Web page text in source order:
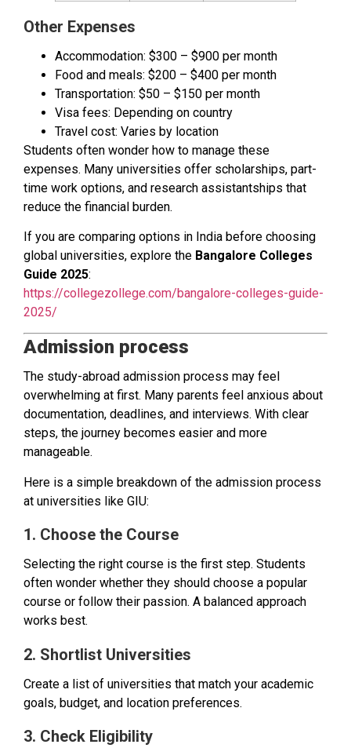
Other Expenses
Accommodation: $300 – $900 per month
Food and meals: $200 – $400 per month
Transportation: $50 – $150 per month
Visa fees: Depending on country
Travel cost: Varies by location
Students often wonder how to manage these
expenses. Many universities offer scholarships, part-
time work options, and research assistantships that
reduce the financial burden.
If you are comparing options in India before choosing
global universities, explore the Bangalore Colleges
Guide 2025:
https://collegezollege.com/bangalore-colleges-guide-
2025/
Admission process
The study-abroad admission process may feel
overwhelming at first. Many parents feel anxious about
documentation, deadlines, and interviews. With clear
steps, the journey becomes easier and more
manageable.
Here is a simple breakdown of the admission process
at universities like GIU:
1. Choose the Course
Selecting the right course is the first step. Students
often wonder whether they should choose a popular
course or follow their passion. A balanced approach
works best.
2. Shortlist Universities
Create a list of universities that match your academic
goals, budget, and location preferences.
3. Check Eligibility